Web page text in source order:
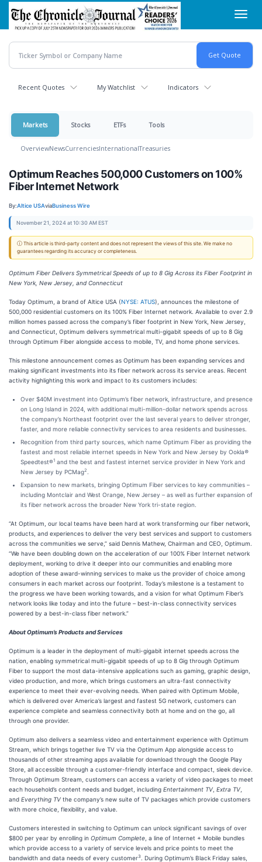
Skip
main
content
Recent Quotes My Watchlist Indicators
Markets Stocks ETFs Tools
OverviewNewsCurrenciesInternationalTreasuries
Optimum Reaches 500,000 Customers on 100%
Fiber Internet Network
By:Altice USAviaBusiness Wire
November 21, 2024 at 10:30 AM EST
ⓘ This article is third-party content and does not represent the views of this site. We make no
guarantees regarding its accuracy or completeness.
Optimum Fiber Delivers Symmetrical Speeds of up to 8 Gig Across its Fiber Footprint in
New York, New Jersey, and Connecticut
Today Optimum, a brand of Altice USA (NYSE: ATUS), announces the milestone of
500,000 residential customers on its 100% Fiber Internet network. Available to over 2.9
million homes passed across the company’s fiber footprint in New York, New Jersey,
and Connecticut, Optimum delivers symmetrical multi-gigabit speeds of up to 8 Gig
through Optimum Fiber alongside access to mobile, TV, and home phone services.
This milestone announcement comes as Optimum has been expanding services and
making significant investments into its fiber network across its service areas. Recent
activity highlighting this work and impact to its customers includes:
Over $40M investment into Optimum’s fiber network, infrastructure, and presence
on Long Island in 2024, with additional multi-million-dollar network spends across
the company’s Northeast footprint over the last several years to deliver stronger,
faster, and more reliable connectivity services to area residents and businesses.
Recognition from third party sources, which name Optimum Fiber as providing the
fastest and most reliable internet speeds in New York and New Jersey by Ookla®
Speedtest®1 and the best and fastest internet service provider in New York and
New Jersey by PCMag2
Expansion to new markets, bringing Optimum Fiber services to key communities –
including Montclair and West Orange, New Jersey – as well as further expansion of
its fiber network across the broader New York tri-state region.
“At Optimum, our local teams have been hard at work transforming our fiber network,
products, and experiences to deliver the very best services and support to customers
across the communities we serve,” said Dennis Mathew, Chairman and CEO, Optimum.
“We have been doubling down on the acceleration of our 100% Fiber Internet network
deployment, working to drive it deeper into our communities and enabling more
adoption of these award-winning services to make us the provider of choice among
consumers in each market across our footprint. Today’s milestone is a testament to
the progress we have been working towards, and a vision for what Optimum Fiber’s
network looks like today and into the future – best-in-class connectivity services
powered by a best-in-class fiber network.”
About Optimum’s Products and Services
Optimum is a leader in the deployment of multi-gigabit internet speeds across the
nation, enabling symmetrical multi-gigabit speeds of up to 8 Gig through Optimum
Fiber to support the most data-intensive applications such as gaming, graphic design,
video production, and more, which brings customers an ultra-fast connectivity
experience to meet their ever-evolving needs. When paired with Optimum Mobile,
which is delivered over America’s largest and fastest 5G network, customers can
experience complete and seamless connectivity both at home and on the go, all
through one provider.
Optimum also delivers a seamless video and entertainment experience with Optimum
Stream, which brings together live TV via the Optimum App alongside access to
thousands of other streaming apps available for download through the Google Play
Store, all accessible through a customer-friendly interface and compact, sleek device.
Through Optimum Stream, customers can access a variety of video packages to meet
each household’s content needs and budget, including Entertainment TV Extra TV
and Everything TV the company’s new suite of TV packages which provide customers
with more choice, flexibility, and value.
Customers interested in switching to Optimum can unlock significant savings of over
$800 per year by enrolling in Optimum Complete , a line of Internet + Mobile bundles
which provide access to a variety of service levels and price points to meet the
bandwidth and data needs of every customer3
. During Optimum’s Black Friday sales,